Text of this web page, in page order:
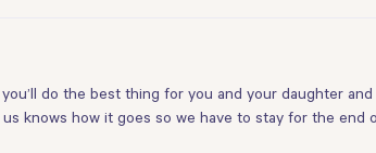
do the best thing for you and your daughter
us knows how it goes so we have to stay for the end